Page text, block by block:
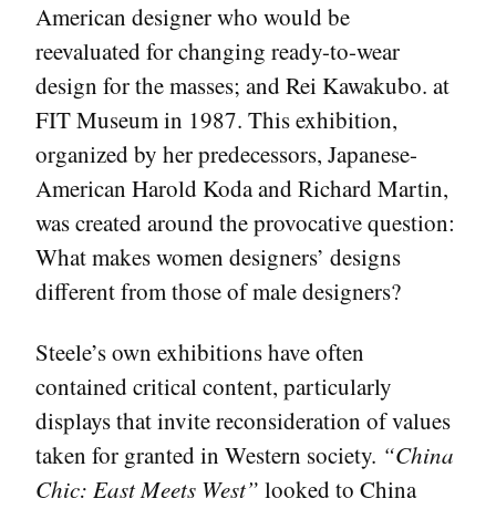
American designer who would be
reevaluated for changing ready-to-wear
design for the masses; and Rei Kawakubo. at
FIT Museum in 1987. This exhibition,
organized by her predecessors, Japanese-
American Harold Koda and Richard Martin,
was created around the provocative question:
What makes women designers’ designs
different from those of male designers?
Steele’s own exhibitions have often
contained critical content, particularly
displays that invite reconsideration of values
taken for granted in Western society. “China
Chic: East Meets West” looked to China